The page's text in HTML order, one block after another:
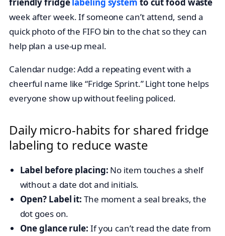
friendly fridge labeling system to cut food waste
week after week. If someone can’t attend, send a
quick photo of the FIFO bin to the chat so they can
help plan a use-up meal.
Calendar nudge: Add a repeating event with a
cheerful name like “Fridge Sprint.” Light tone helps
everyone show up without feeling policed.
Daily micro-habits for shared fridge
labeling to reduce waste
Label before placing: No item touches a shelf
without a date dot and initials.
Open? Label it: The moment a seal breaks, the
dot goes on.
One glance rule: If you can’t read the date from